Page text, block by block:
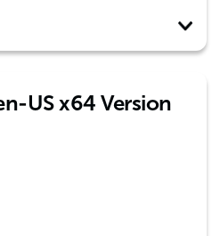
US x64 Version